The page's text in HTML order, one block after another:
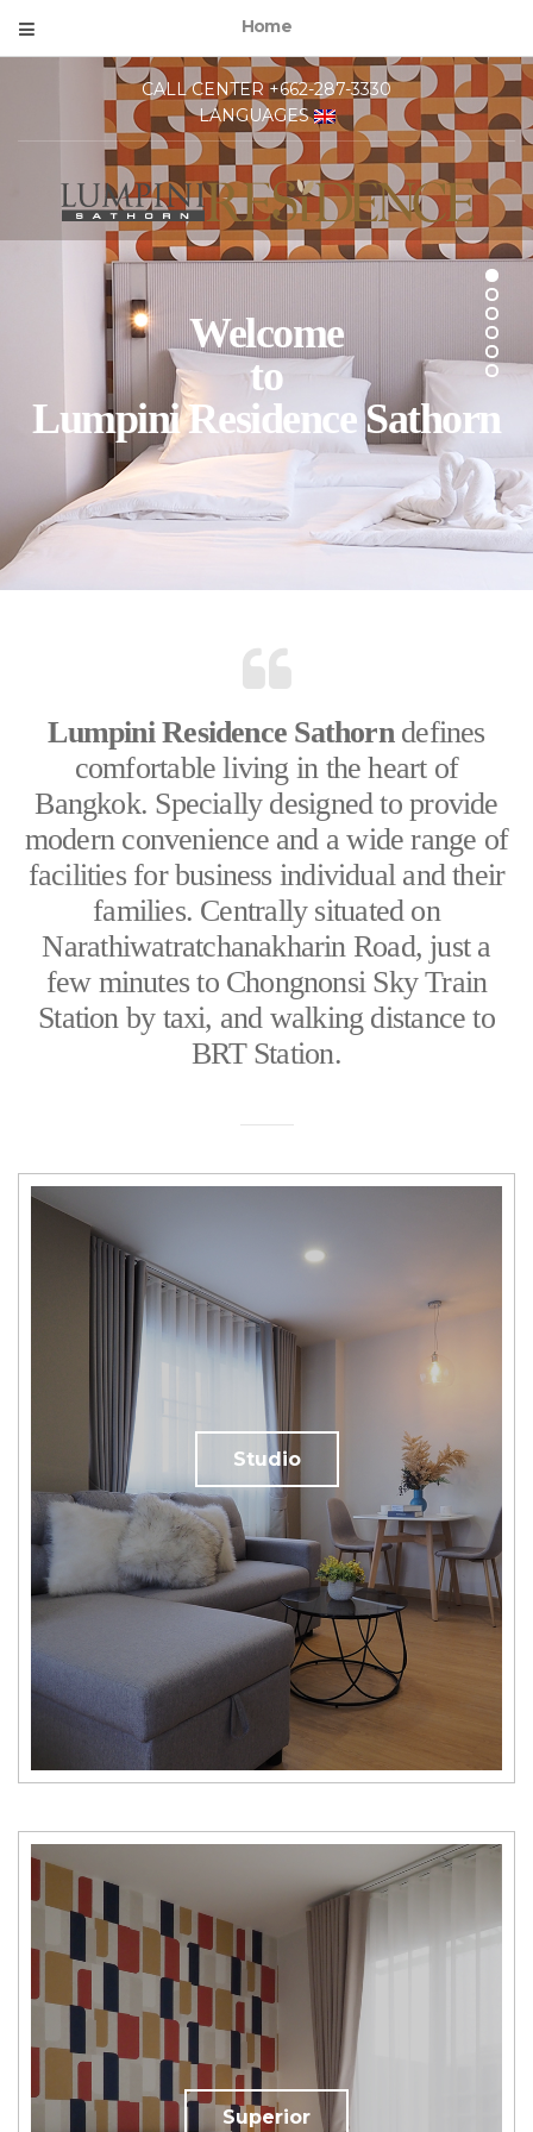
Home
CALL CENTER +662-287-3330
LANGUAGES
Welcome
to
Lumpini Residence Sathorn
Lumpini Residence Sathorndefines
comfortable living in the heart of
Bangkok. Specially designed to provide
modern convenience and a wide range of
facilities for business individual and their
families. Centrally situated on
Narathiwatratchanakharin Road, just a
few minutes to Chongnonsi Sky Train
Station by taxi, and walking distance to
BRT Station.
Studio
Superior